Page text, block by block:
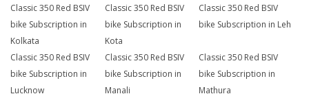
Classic 350 Red BSIV
bike Subscription in
Kolkata
Classic 350 Red BSIV
bike Subscription in
Kota
Classic 350 Red BSIV
bike Subscription in Leh
Classic 350 Red BSIV
bike Subscription in
Lucknow
Classic 350 Red BSIV
bike Subscription in
Manali
Classic 350 Red BSIV
bike Subscription in
Mathura